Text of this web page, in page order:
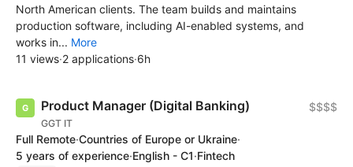
North American clients. The team builds and maintains
production software, including AI-enabled systems, and
works in... More
11 views·2 applications·6h
Product Manager (Digital Banking)
GGT IT
$$$$
Full Remote·Countries of Europe or Ukraine·
5 years of experience·English - C1·Fintech